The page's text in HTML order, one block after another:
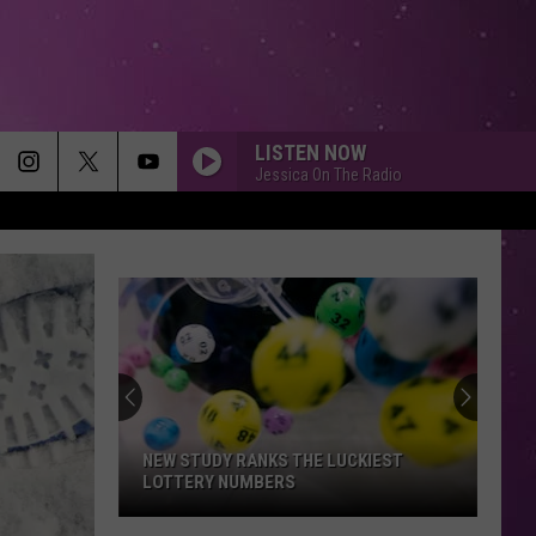
LISTEN NOW
Jessica On The Radio
NEW STUDY RANKS THE LUCKIEST
LOTTERY NUMBERS